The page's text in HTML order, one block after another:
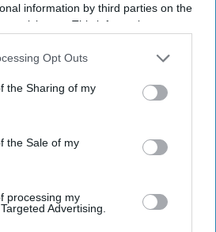
information by third parties on the
participants. This information may
that may further disclose it to other
Opt Outs
the Sharing of my
the Sale of my
processing my
Advertising.